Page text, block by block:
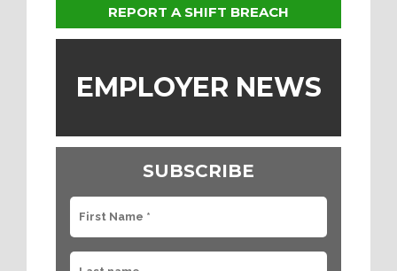
REPORT A SHIFT BREACH
EMPLOYER NEWS
SUBSCRIBE